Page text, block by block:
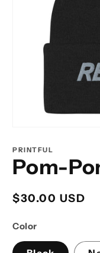
1
modal
PRINTFUL
Pom-
Regular
$30.00 USD
Color